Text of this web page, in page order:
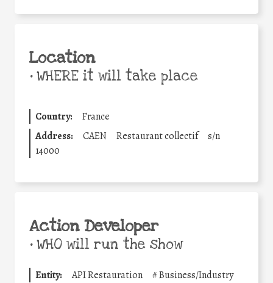
Location
•WHERE it will take place
Country:
France
Address:
CAEN Restaurant collectif
s/n
14000
Action Developer
•WHO will run the show
Entity: API Restauration #Business/Industry